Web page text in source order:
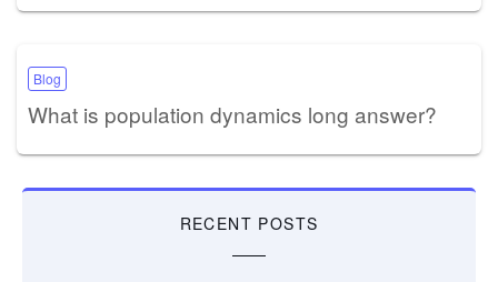
Blog
What is population dynamics long answer?
RECENT POSTS